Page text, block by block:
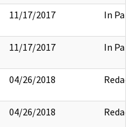
11/17/2017 In Part
11/17/2017 In Part
04/26/2018 Redact
04/26/2018 Redact